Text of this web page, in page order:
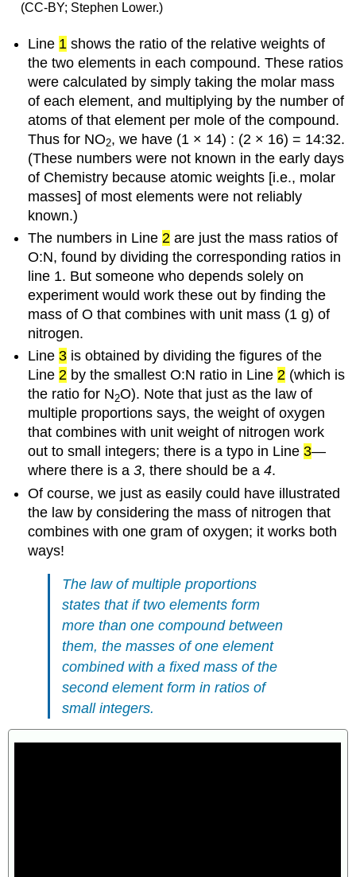
(CC-BY; Stephen Lower.)
Line 1 shows the ratio of the relative weights of
the two elements in each compound. These ratios
were calculated by simply taking the molar mass
of each element, and multiplying by the number of
atoms of that element per mole of the compound.
Thus for NO2, we have (1 × 14) : (2 × 16) = 14:32.
(These numbers were not known in the early days
of Chemistry because atomic weights [i.e., molar
masses] of most elements were not reliably
known.)
The numbers in Line 2 are just the mass ratios of
O:N, found by dividing the corresponding ratios in
line 1. But someone who depends solely on
experiment would work these out by finding the
mass of O that combines with unit mass (1 g) of
nitrogen.
Line3 is obtained by dividing the figures of the
Line2 by the smallest O:N ratio in Line2 (which is
the ratio for N2O). Note that just as the law of
multiple proportions says, the weight of oxygen
that combines with unit weight of nitrogen work
out to small integers; there is a typo in Line3—
where there is a3, there should be a4.
Of course, we just as easily could have illustrated
the law by considering the mass of nitrogen that
combines with one gram of oxygen; it works both
ways!
The law of multiple proportions
states that if two elements form
more than one compound between
them, the masses of one element
combined with a fixed mass of the
second element form in ratios of
small integers.